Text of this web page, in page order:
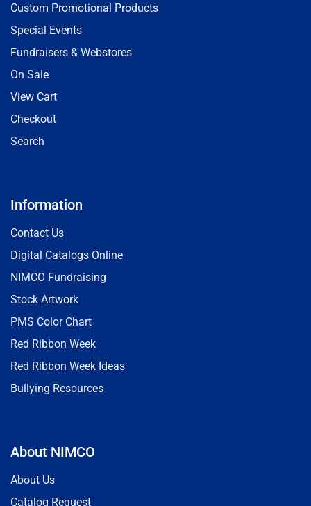
Custom Promotional Products
Special Events
Fundraisers & Webstores
On Sale
View Cart
Checkout
Search
Information
Contact Us
Digital Catalogs Online
NIMCO Fundraising
Stock Artwork
PMS Color Chart
Red Ribbon Week
Red Ribbon Week Ideas
Bullying Resources
About NIMCO
About Us
Catalog Request